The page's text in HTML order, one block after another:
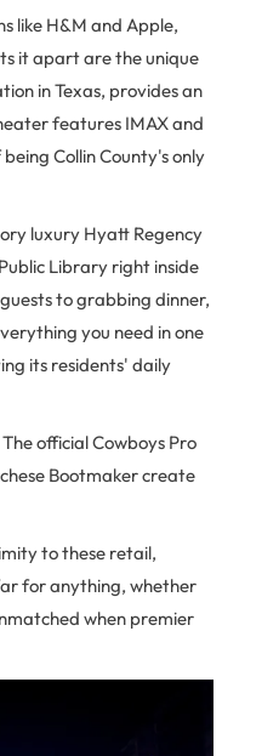
like H&M and Apple,
it apart are the unique
in Texas, provides an
features IMAX and
Collin County's only
luxury Hyatt Regency
Library right inside
to grabbing dinner,
you need in one
its residents' daily
official Cowboys Pro
Bootmaker create
to these retail,
for anything, whether
when premier